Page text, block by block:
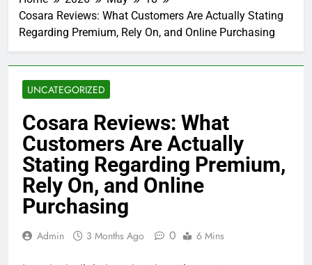
Cosara Reviews: What Customers Are Actually Stating
Regarding Premium, Rely On, and Online Purchasing
UNCATEGORIZED
Cosara Reviews: What
Customers Are Actually
Stating Regarding Premium,
Rely On, and Online
Purchasing
Admin 3 Months Ago 0 6 Mins